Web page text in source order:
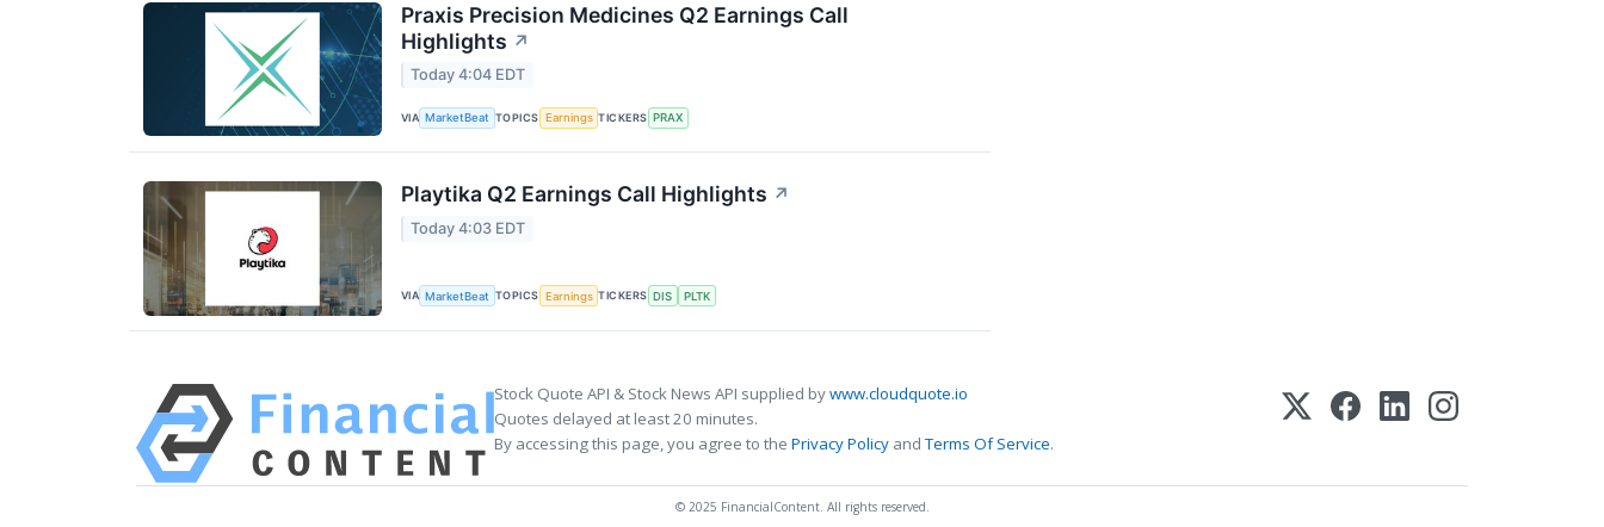
Praxis Precision Medicines Q2 Earnings Call
Highlights ↗
Today 4:04 EDT
VIA MarketBeat TOPICS Earnings TICKERS PRAX
Playtika Q2 Earnings Call Highlights ↗
Today 4:03 EDT
VIA MarketBeat TOPICS Earnings TICKERS DIS PLTK
Stock Quote API & Stock News API supplied bywww.cloudquote.io
Quotes delayed at least 20 minutes.
By accessing this page, you agree to the Privacy Policy andTerms Of Service.
© 2025 FinancialContent. All rights reserved.